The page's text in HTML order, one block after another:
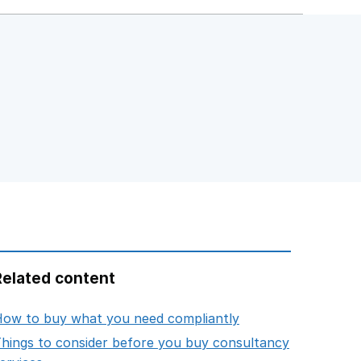
content
to buy what you need compliantly
to consider before you buy consultancy